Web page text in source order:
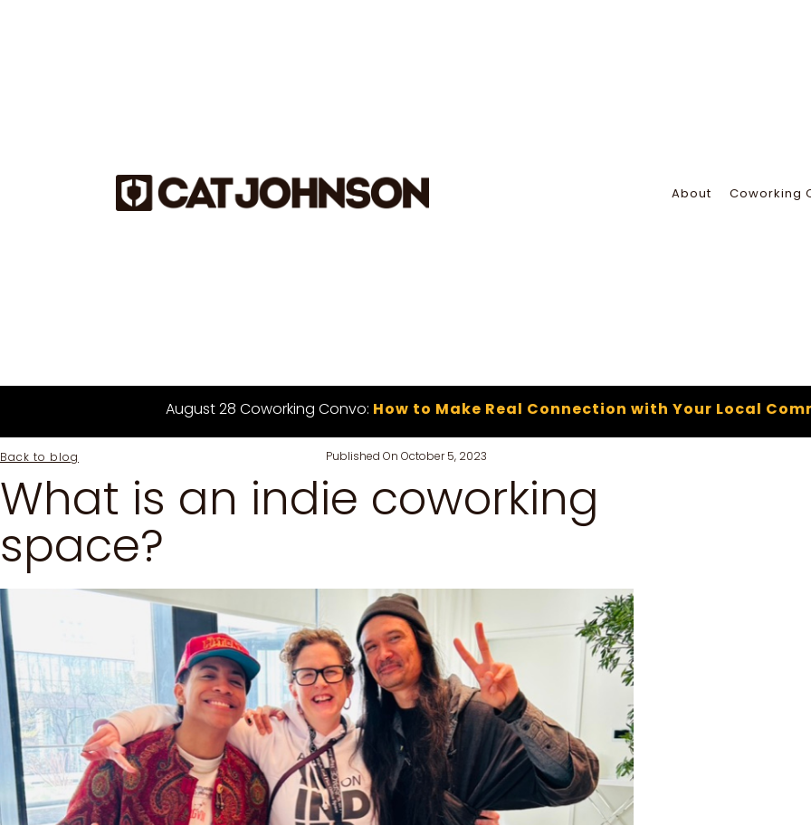
About Coworking
August 28 Coworking Convo: How to Make Real Connection with Your Local
Back to blog Published On October 5, 2023
What is an indie coworking
space?